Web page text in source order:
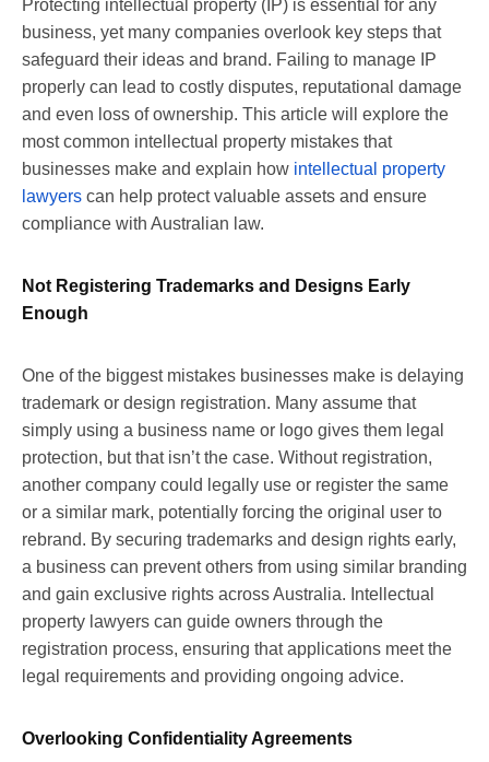
Protecting intellectual property (IP) is essential for any
business, yet many companies overlook key steps that
safeguard their ideas and brand. Failing to manage IP
properly can lead to costly disputes, reputational damage
and even loss of ownership. This article will explore the
most common intellectual property mistakes that
businesses make and explain how intellectual property
lawyers can help protect valuable assets and ensure
compliance with Australian law.
Not Registering Trademarks and Designs Early
Enough
One of the biggest mistakes businesses make is delaying
trademark or design registration. Many assume that
simply using a business name or logo gives them legal
protection, but that isn’t the case. Without registration,
another company could legally use or register the same
or a similar mark, potentially forcing the original user to
rebrand. By securing trademarks and design rights early,
a business can prevent others from using similar branding
and gain exclusive rights across Australia. Intellectual
property lawyers can guide owners through the
registration process, ensuring that applications meet the
legal requirements and providing ongoing advice.
Overlooking Confidentiality Agreements